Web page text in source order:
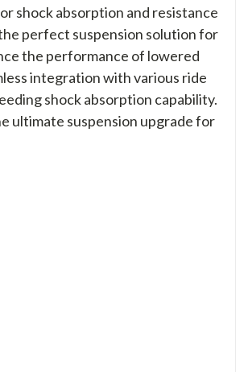
shock absorption and resistance
perfect suspension solution for
the performance of lowered
integration with various ride
shock absorption capability.
ultimate suspension upgrade for